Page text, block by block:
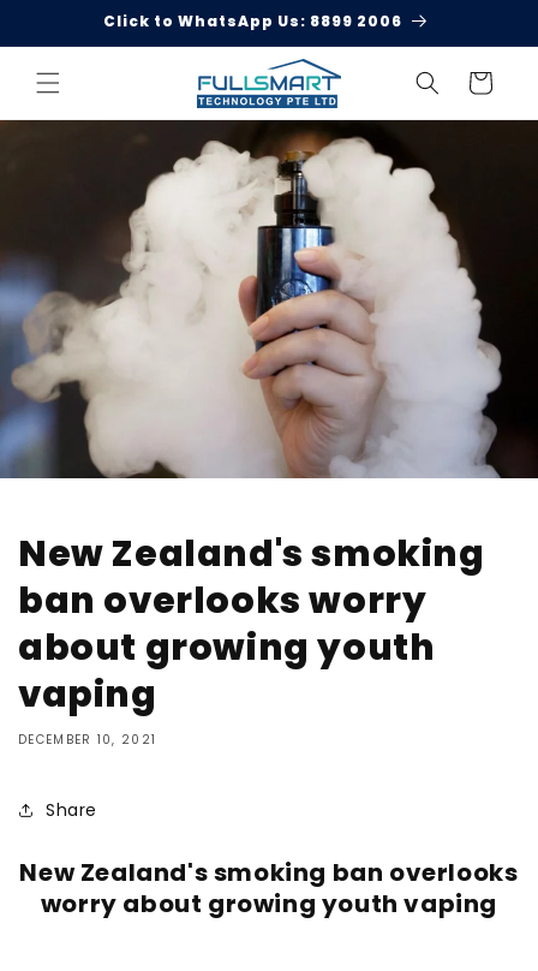
Click to WhatsApp Us: 8899 2006
Cart
New Zealand's smoking
ban overlooks worry
about growing youth
vaping
DECEMBER 10, 2021
Share
New Zealand's smoking ban overlooks
worry about growing youth vaping